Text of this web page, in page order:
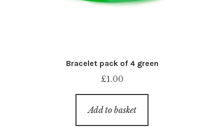
Bracelet pack of 4 green
£1.00
Add to basket